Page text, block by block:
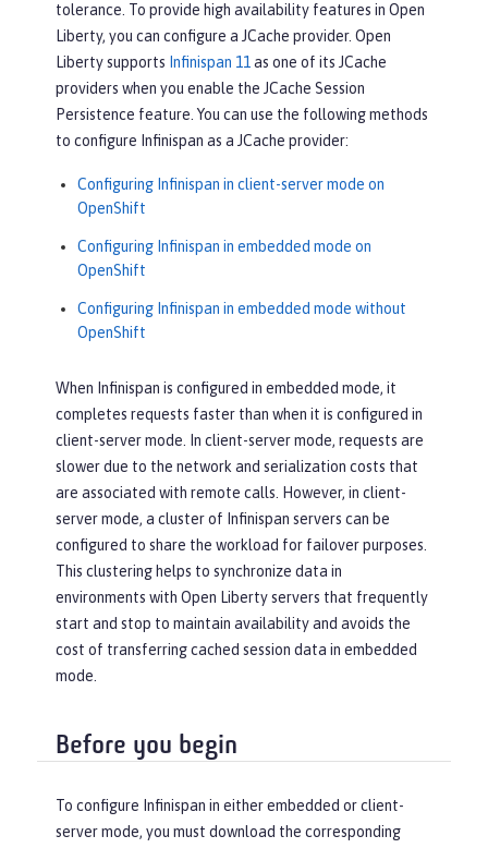
tolerance. To provide high availability features in Open
Liberty, you can configure a JCache provider. Open
Liberty supports Infinispan 11 as one of its JCache
providers when you enable the JCache Session
Persistence feature. You can use the following methods
to configure Infinispan as a JCache provider:
Configuring Infinispan in client-server mode on
OpenShift
Configuring Infinispan in embedded mode on
OpenShift
Configuring Infinispan in embedded mode without
OpenShift
When Infinispan is configured in embedded mode, it
completes requests faster than when it is configured in
client-server mode. In client-server mode, requests are
slower due to the network and serialization costs that
are associated with remote calls. However, in client-
server mode, a cluster of Infinispan servers can be
configured to share the workload for failover purposes.
This clustering helps to synchronize data in
environments with Open Liberty servers that frequently
start and stop to maintain availability and avoids the
cost of transferring cached session data in embedded
mode.
Before you begin
To configure Infinispan in either embedded or client-
server mode, you must download the corresponding